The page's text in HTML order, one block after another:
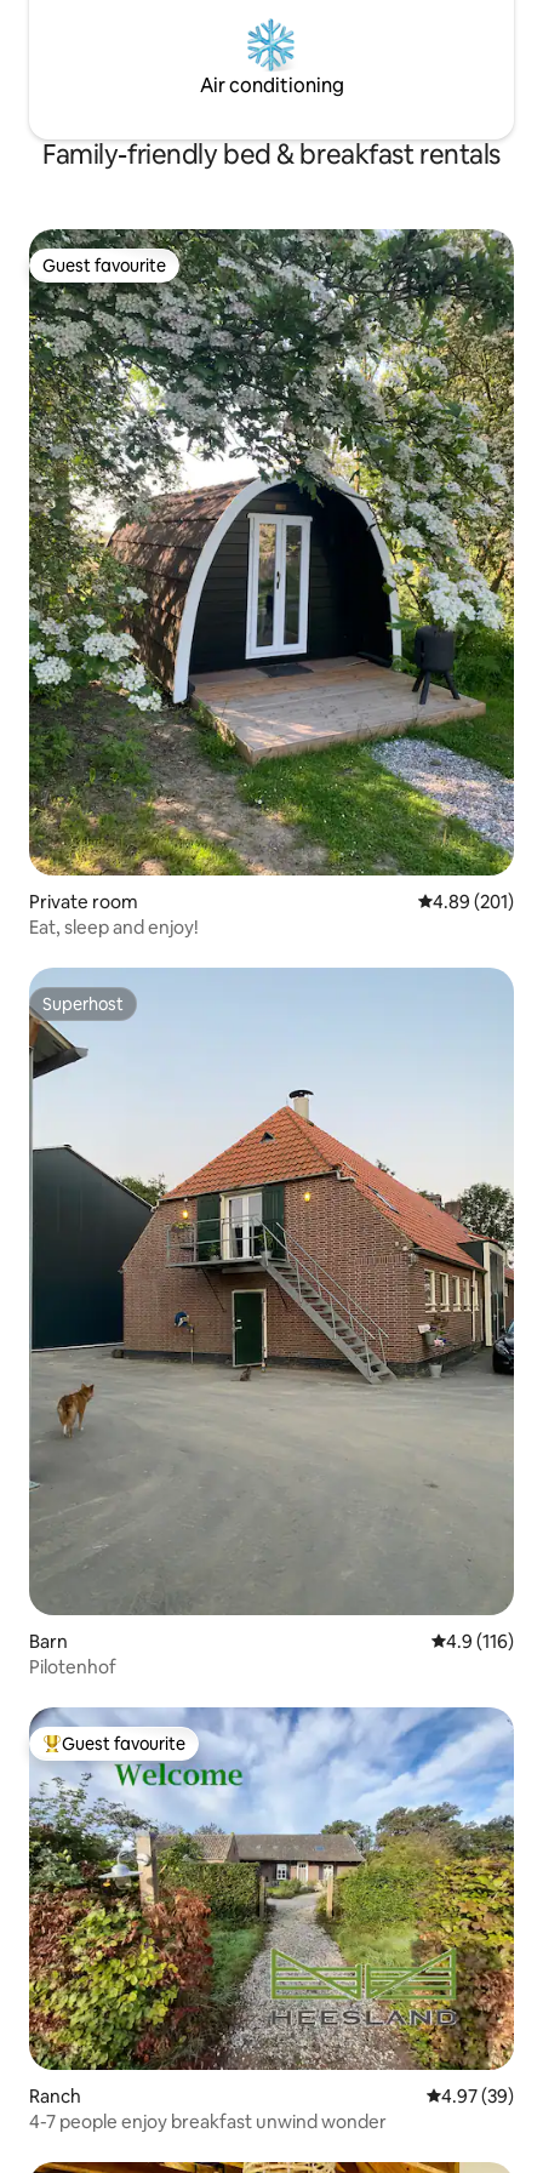
Air conditioning
Family-friendly bed & breakfast rentals
Guest favourite
Guest favourite
Private room 4.89 out of 5
4.89 (201)
Eat, sleep and enjoy!
Superhost
Superhost
Barn 4.9 out of 5
4.9 (116)
Pilotenhof
Top guest favourite
Guest favourite
Ranch 4.97 out of 5
4.97 (39)
4-7 people enjoy breakfast unwind wonder